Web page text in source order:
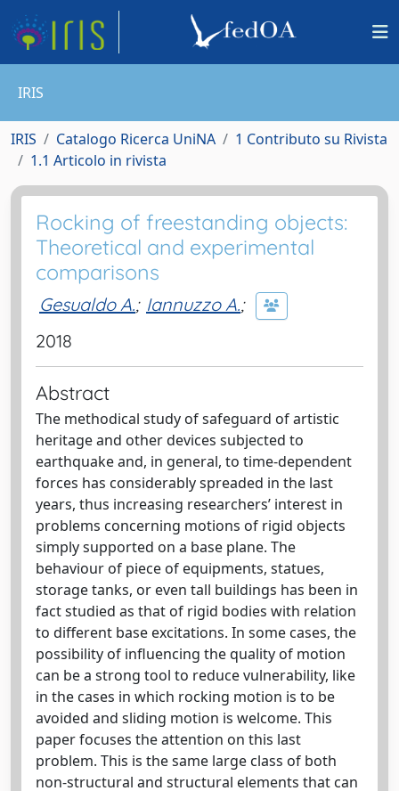
IRIS
IRIS Catalogo Ricerca UniNA
1 Contributo su Rivista
1.1 Articolo in rivista
Rocking of freestanding objects:
Theoretical and experimental
comparisons
Gesualdo A.; Iannuzzo A.;
2018
Abstract
The methodical study of safeguard of artistic
heritage and other devices subjected to
earthquake and, in general, to time-dependent
forces has considerably spreaded in the last
years, thus increasing researchers’ interest in
problems concerning motions of rigid objects
simply supported on a base plane. The
behaviour of piece of equipments, statues,
storage tanks, or even tall buildings has been in
fact studied as that of rigid bodies with relation
to different base excitations. In some cases, the
possibility of influencing the quality of motion
can be a strong tool to reduce vulnerability, like
in the cases in which rocking motion is to be
avoided and sliding motion is welcome. This
paper focuses the attention on this last
problem. This is the same large class of both
non-structural and structural elements that can